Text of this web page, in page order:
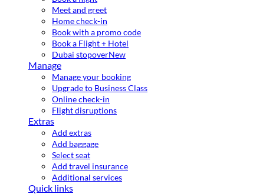
Meet and greet
Home check-in
Book with a promo code
Book a Flight + Hotel
Dubai stopoverNew
Manage
Manage your booking
Upgrade to Business Class
Online check-in
Flight disruptions
Extras
Add extras
Add baggage
Select seat
Add travel insurance
Additional services
Quick links